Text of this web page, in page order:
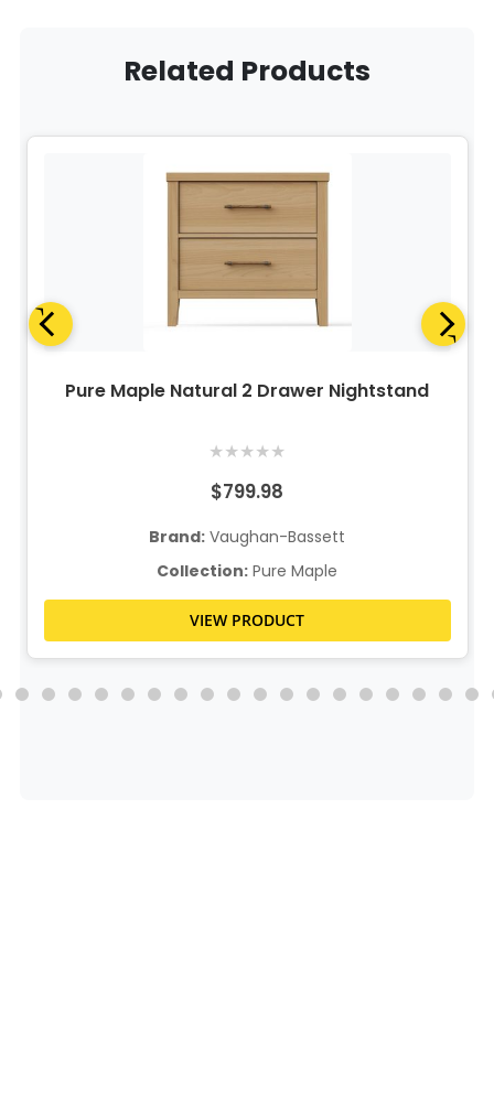
Related Products
Pure Maple Natural 2 Drawer Nightstand
★★★★★
$799.98
Brand: Vaughan-Bassett
Collection: Pure Maple
VIEW PRODUCT